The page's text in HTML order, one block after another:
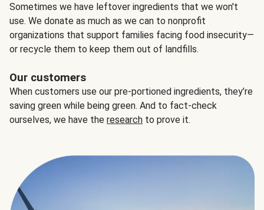
Sometimes we have leftover ingredients that we won't
use. We donate as much as we can to nonprofit
organizations that support families facing food insecurity—
or recycle them to keep them out of landfills.
Our customers
When customers use our pre-portioned ingredients, they’re
saving green while being green. And to fact-check
ourselves, we have the research to prove it.